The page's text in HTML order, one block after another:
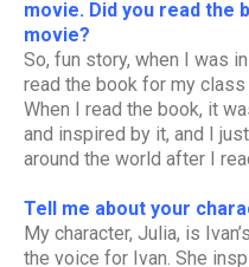
movie. Did you read the
movie?
So, fun story, when I was
read the book for my
When I read the book, it
and inspired by it, and I
around the world after I
Tell me about your
My character, Julia, is
the voice for Ivan. She